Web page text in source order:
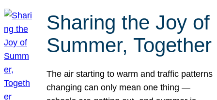
Sharing the Joy of
Summer, Together
The air starting to warm and traffic patterns
changing can only mean one thing —